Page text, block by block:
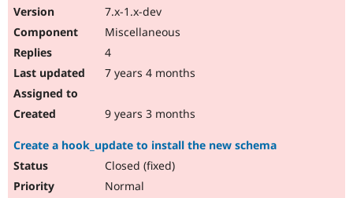
7.x-1.x-dev
Miscellaneous
4
7 years 4 months
9 years 3 months
Create a hook_update to install the new schema
Closed (fixed)
Normal